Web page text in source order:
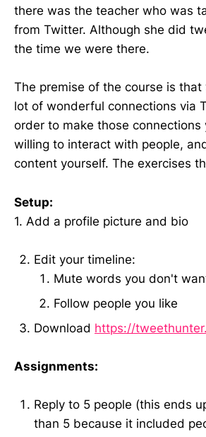
there was the teacher who was
from Twitter. Although she did
the time we were there.
The premise of the course is that
lot of wonderful connections via
order to make those connections
willing to interact with people,
content yourself. The exercises
Setup:
1. Add a profile picture and bio
Edit your timeline:
Mute words you don't
Follow people you like
Download https://
Assignments:
Reply to 5 people (this ends
than 5 because it included